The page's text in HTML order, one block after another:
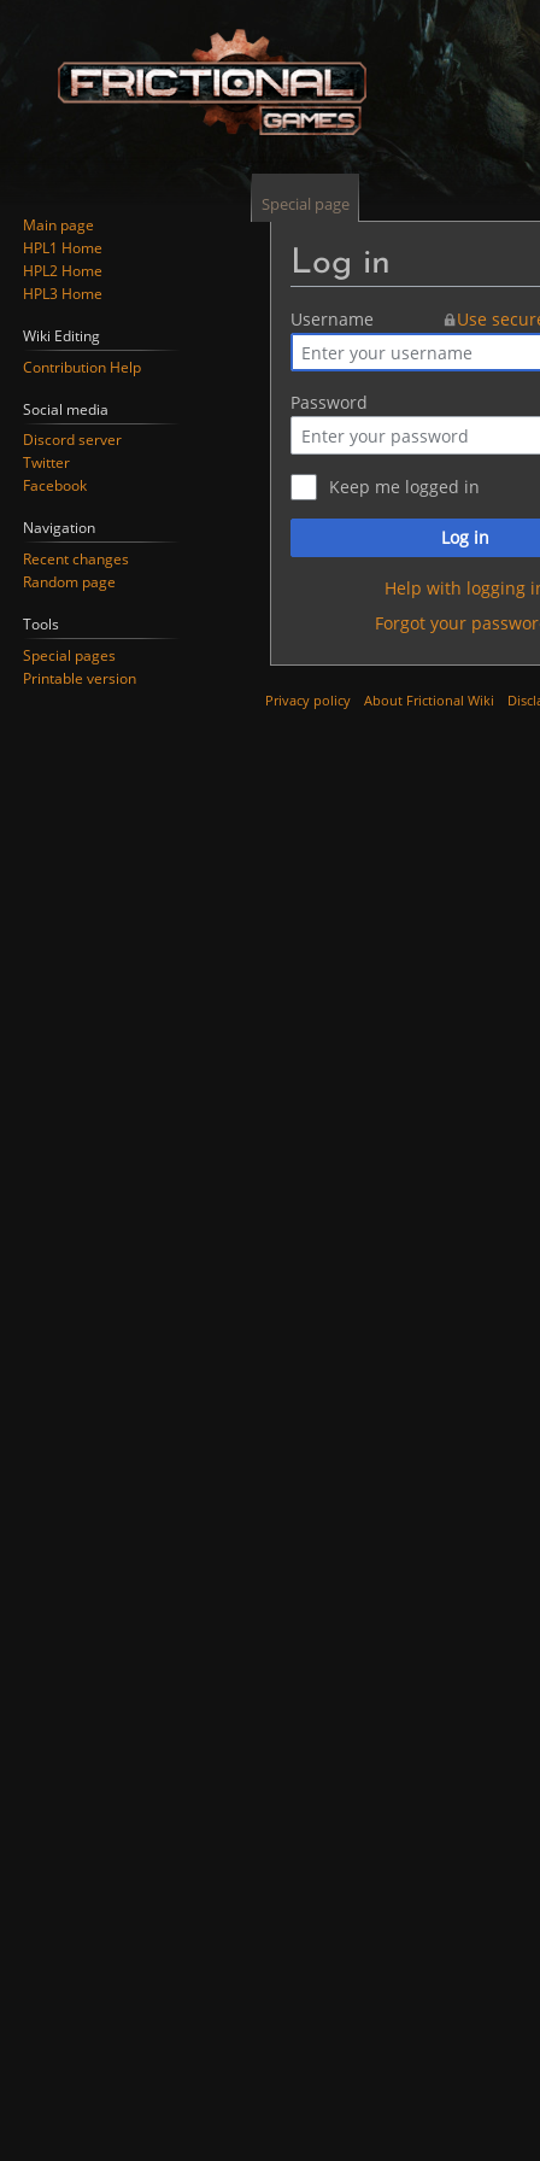
Log in
Jump
to
navigation
Jump
to
search
Username Use
Password
Keep me logged in
Log in
Help with logging
Forgot your
Special page
Main page
HPL1 Home
HPL2 Home
HPL3 Home
Wiki Editing
Contribution Help
Social media
Discord server
Twitter
Facebook
Navigation
Recent changes
Random page
Tools
Special pages
Printable version
Privacy policy About Frictional Wiki